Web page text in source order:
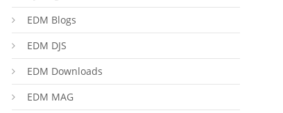
EDM Blogs
EDM DJS
EDM Downloads
EDM MAG